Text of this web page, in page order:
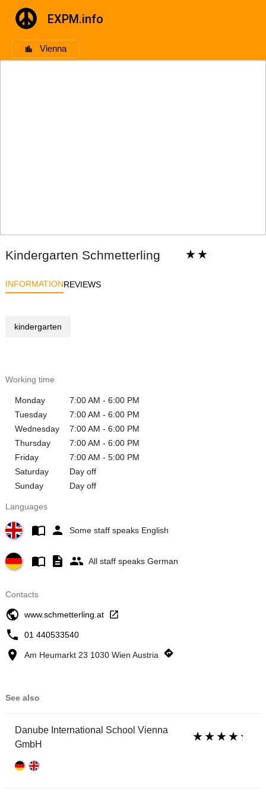
EXPM.info
Vienna
Kindergarten Schmetterling
INFORMATIONREVIEWS
kindergarten
Working time
Monday
7:00 AM - 6:00 PM
Tuesday
7:00 AM - 6:00 PM
Wednesday
7:00 AM - 6:00 PM
Thursday
7:00 AM - 6:00 PM
Friday
7:00 AM - 5:00 PM
Saturday
Day off
Sunday
Day off
Languages
Some staff speaks English
All staff speaks German
Contacts
www.schmetterling.at
01 440533540
Am Heumarkt 23 1030 Wien Austria
See also
Danube International School Vienna
GmbH